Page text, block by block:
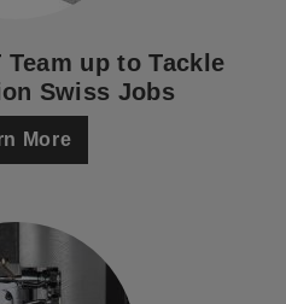
Team up to Tackle
Swiss Jobs
More